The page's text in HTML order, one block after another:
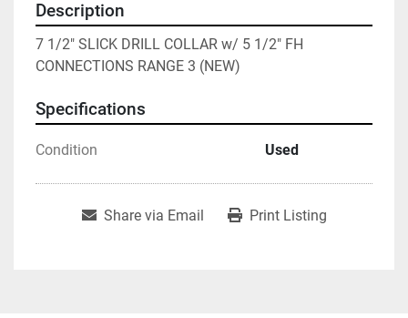
Description
7 1/2" SLICK DRILL COLLAR w/ 5 1/2" FH
CONNECTIONS RANGE 3 (NEW)
Specifications
Condition Used
Share via Email Print Listing